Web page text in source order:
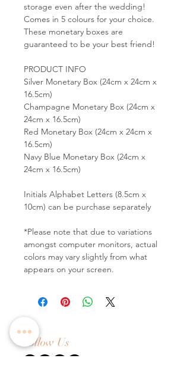
storage even after the wedding!
Comes in 5 colours for your choice.
These monetary boxes are
guaranteed to be your best friend!
PRODUCT INFO
Silver Monetary Box (24cm x 24cm x
16.5cm)
Champagne Monetary Box (24cm x
24cm x 16.5cm)
Red Monetary Box (24cm x 24cm x
16.5cm)
Navy Blue Monetary Box (24cm x
24cm x 16.5cm)
Initials Alphabet Letters (8.5cm x
10cm) can be purchase separately
*Please note that due to variations
amongst computer monitors, actual
colors may vary slightly from what
appears on your screen.
Follow Us